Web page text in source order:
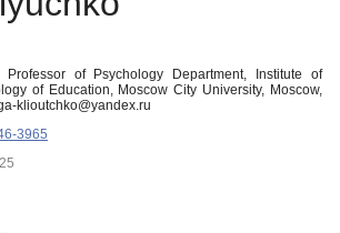
Professor of Psychology Department, Institute of
of Education, Moscow City University, Moscow,
klioutchko@yandex.ru
3965